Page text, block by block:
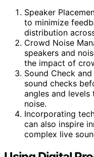
Speaker
to minimize
distribution
Crowd Noise
speakers and
the impact of
Sound Check
sound checks
angles and
noise.
Incorporating
can also inspire
complex live